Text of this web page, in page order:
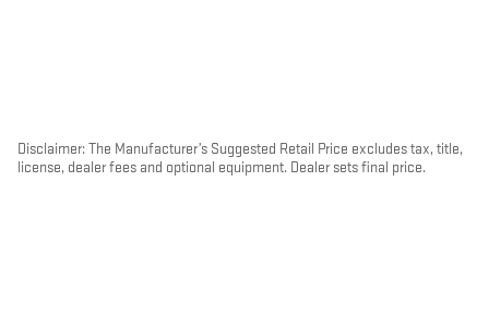
Disclaimer: The Manufacturer’s Suggested Retail Price excludes tax, title,
license, dealer fees and optional equipment. Dealer sets final price.